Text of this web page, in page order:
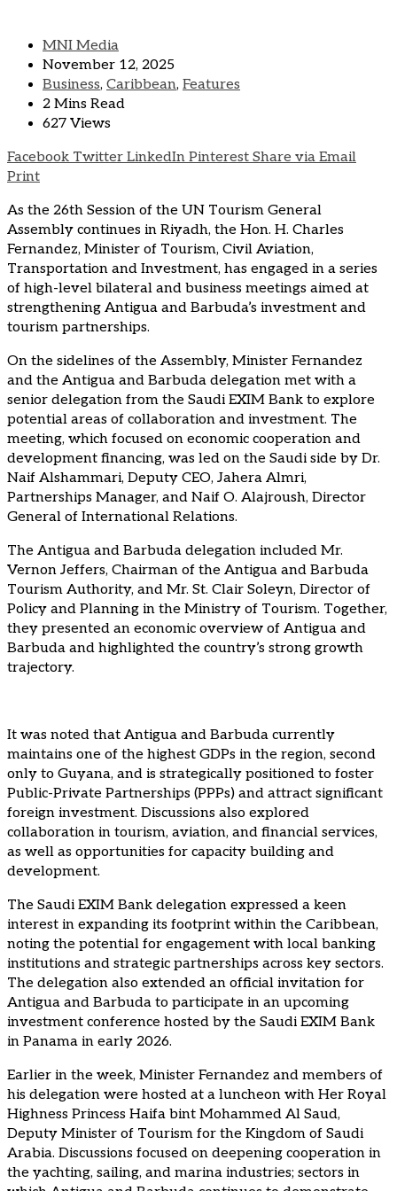
MNI Media
November 12, 2025
Business, Caribbean, Features
2 Mins Read
627 Views
Facebook Twitter LinkedIn Pinterest Share via Email
Print
As the 26th Session of the UN Tourism General
Assembly continues in Riyadh, the Hon. H. Charles
Fernandez, Minister of Tourism, Civil Aviation,
Transportation and Investment, has engaged in a series
of high-level bilateral and business meetings aimed at
strengthening Antigua and Barbuda’s investment and
tourism partnerships.
On the sidelines of the Assembly, Minister Fernandez
and the Antigua and Barbuda delegation met with a
senior delegation from the Saudi EXIM Bank to explore
potential areas of collaboration and investment. The
meeting, which focused on economic cooperation and
development financing, was led on the Saudi side by Dr.
Naif Alshammari, Deputy CEO, Jahera Almri,
Partnerships Manager, and Naif O. Alajroush, Director
General of International Relations.
The Antigua and Barbuda delegation included Mr.
Vernon Jeffers, Chairman of the Antigua and Barbuda
Tourism Authority, and Mr. St. Clair Soleyn, Director of
Policy and Planning in the Ministry of Tourism. Together,
they presented an economic overview of Antigua and
Barbuda and highlighted the country’s strong growth
trajectory.
It was noted that Antigua and Barbuda currently
maintains one of the highest GDPs in the region, second
only to Guyana, and is strategically positioned to foster
Public-Private Partnerships (PPPs) and attract significant
foreign investment. Discussions also explored
collaboration in tourism, aviation, and financial services,
as well as opportunities for capacity building and
development.
The Saudi EXIM Bank delegation expressed a keen
interest in expanding its footprint within the Caribbean,
noting the potential for engagement with local banking
institutions and strategic partnerships across key sectors.
The delegation also extended an official invitation for
Antigua and Barbuda to participate in an upcoming
investment conference hosted by the Saudi EXIM Bank
in Panama in early 2026.
Earlier in the week, Minister Fernandez and members of
his delegation were hosted at a luncheon with Her Royal
Highness Princess Haifa bint Mohammed Al Saud,
Deputy Minister of Tourism for the Kingdom of Saudi
Arabia. Discussions focused on deepening cooperation in
the yachting, sailing, and marina industries; sectors in